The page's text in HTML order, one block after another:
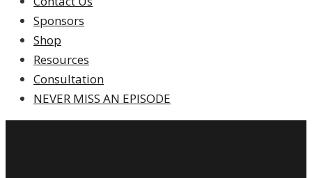
Sponsors
Shop
Resources
Consultation
NEVER MISS AN EPISODE